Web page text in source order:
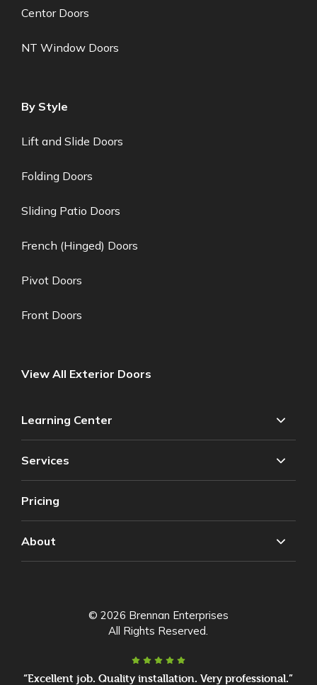
Centor Doors
NT Window Doors
By Style
Lift and Slide Doors
Folding Doors
Sliding Patio Doors
French (Hinged) Doors
Pivot Doors
Front Doors
View All Exterior Doors
Learning Center
Services
Pricing
About
© 2026 Brennan Enterprises
All Rights Reserved.
“Excellent job. Quality installation. Very professional.”